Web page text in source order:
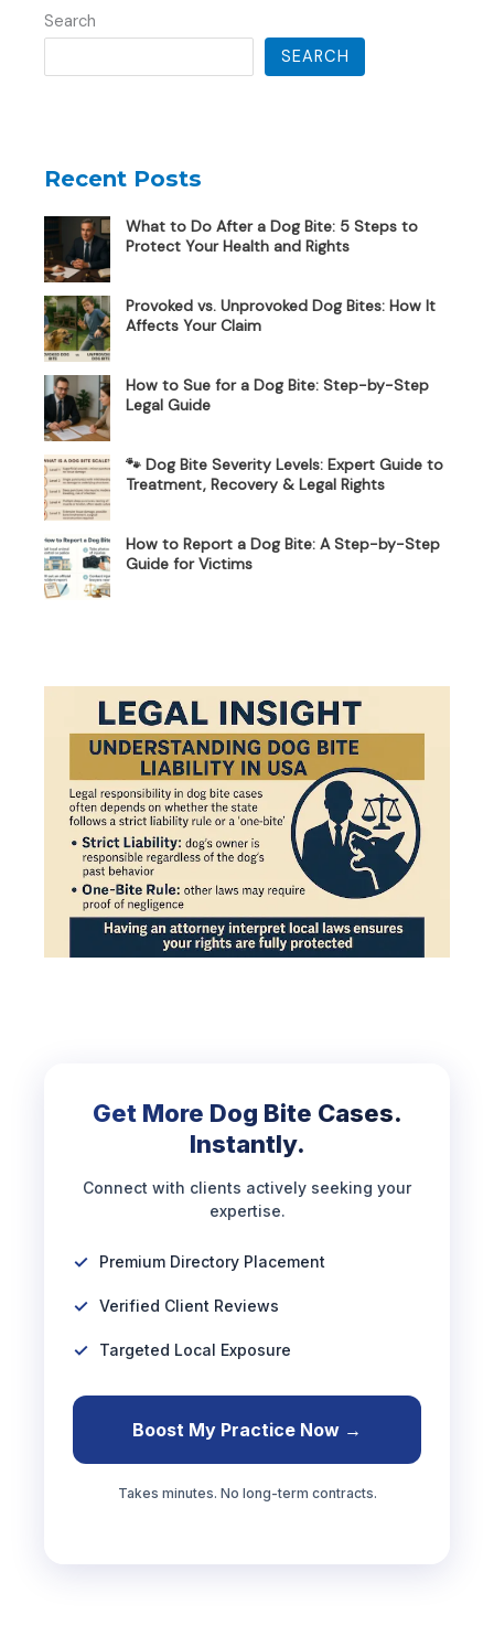
Search
SEARCH
Recent Posts
What to Do After a Dog Bite: 5 Steps to
Protect Your Health and Rights
Provoked vs. Unprovoked Dog Bites: How It
Affects Your Claim
How to Sue for a Dog Bite: Step-by-Step
Legal Guide
🐾 Dog Bite Severity Levels: Expert Guide to
Treatment, Recovery & Legal Rights
How to Report a Dog Bite: A Step-by-Step
Guide for Victims
Get More Dog Bite Cases.
Instantly.
Connect with clients actively seeking your
expertise.
Premium Directory Placement
Verified Client Reviews
Targeted Local Exposure
Boost My Practice Now →
Takes minutes. No long-term contracts.